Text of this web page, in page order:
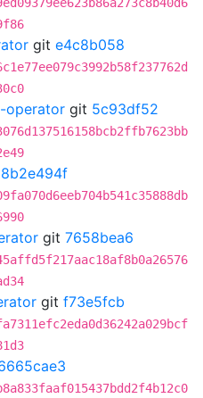
git e4c8b058
operator git 5c93df52
8b2e494f
git 7658bea6
git f73e5fcb